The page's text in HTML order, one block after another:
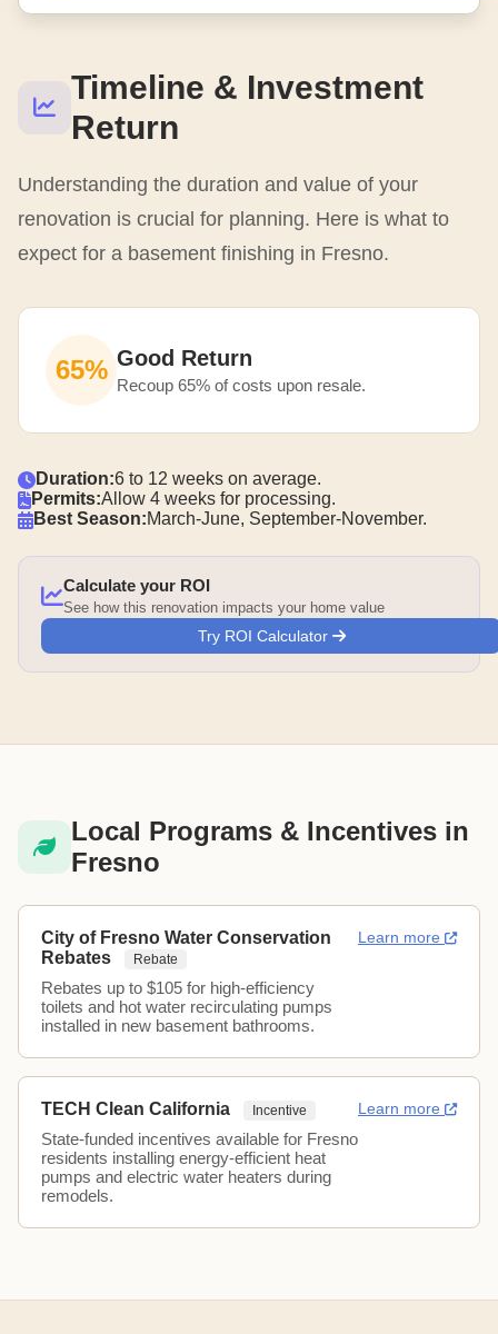
Timeline & Investment
Return
Understanding the duration and value of your
renovation is crucial for planning. Here is what to
expect for a basement finishing in Fresno.
65% Good Return
Recoup 65% of costs upon resale.
Duration:6 to 12 weeks on average.
Permits:Allow 4 weeks for processing.
Best Season:March-June, September-November.
Calculate your ROI
See how this renovation impacts your home value
Try ROI Calculator
Local Programs & Incentives in
Fresno
City of Fresno Water Conservation
Rebates
Rebate
Rebates up to $105 for high-efficiency
toilets and hot water recirculating pumps
installed in new basement bathrooms.
Learn more
TECH Clean California Incentive
State-funded incentives available for Fresno
residents installing energy-efficient heat
pumps and electric water heaters during
remodels.
Learn more